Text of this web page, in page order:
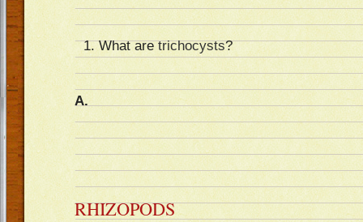
What aretrichocysts?
A.
RHIZOPODS